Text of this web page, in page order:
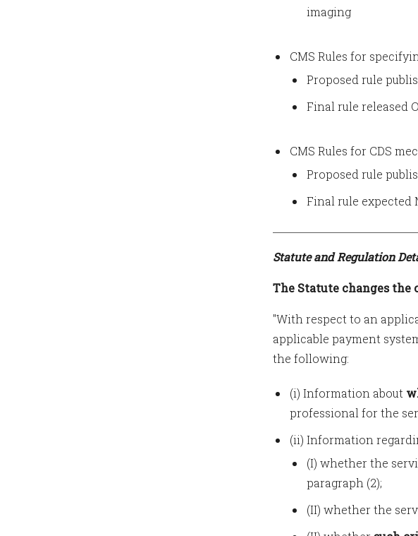
imaging
CMS Rules for
Proposed rule
Final rule released
CMS Rules for CDS
Proposed rule
Final rule expected
Statute and Regulation
The Statute changes the
"With respect to an
applicable payment
the following:
(i) Information about
professional for the
(ii) Information
(I) whether the
paragraph (2);
(II) whether the